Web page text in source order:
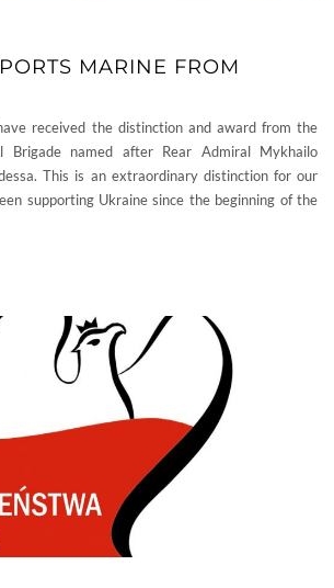
MARINE FROM
received the distinction and award from the
Brigade named after Rear Admiral Mykhailo
This is an extraordinary distinction for our
supporting Ukraine since the beginning of the